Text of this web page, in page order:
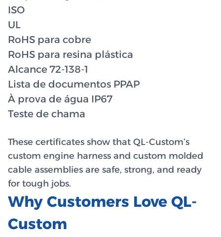
ISO
UL
RoHS para cobre
RoHS para resina plástica
Alcance 72-138-1
Lista de documentos PPAP
À prova de água IP67
Teste de chama
These certificates show that QL-Custom’s
custom engine harness and custom molded
cable assemblies are safe, strong, and ready
for tough jobs.
Why Customers Love QL-
Custom